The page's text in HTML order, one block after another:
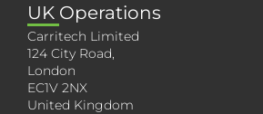
UK Operations
Carritech Limited
124 City Road,
London
EC1V 2NX
United Kingdom